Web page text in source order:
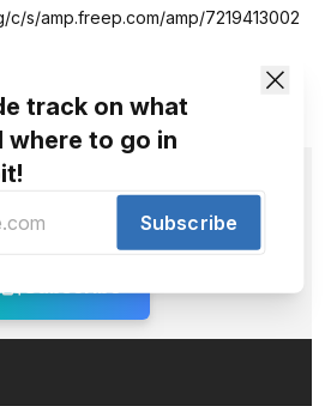
c/s/amp.freep.com/amp/7219413002
gets our newsletter. You
no spam, just interesting local stuff.
Subscribe
track on what
where to go in
Subscribe